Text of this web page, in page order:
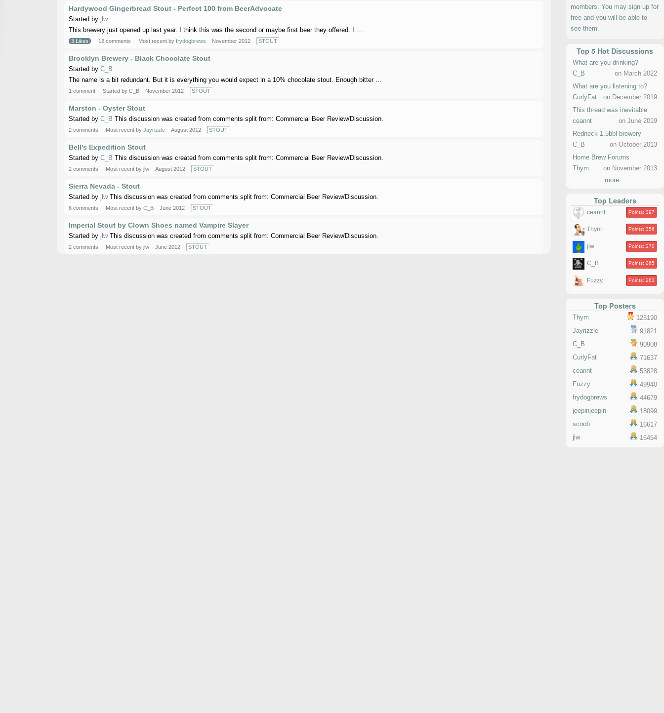
Hardywood Gingerbread Stout - Perfect 100 from BeerAdvocate
Started by jlw
This brewery just opened up last year. I think this was the second or maybe first beer they offered. I ...
3 Likes 12 comments Most recent by frydogbrews November 2012 STOUT
Brooklyn Brewery - Black Chocolate Stout
Started by C_B
The name is a bit redundant. But it is everything you would expect in a 10% chocolate stout. Enough bitter ...
1 comment Started by C_B November 2012 STOUT
Marston - Oyster Stout
Started by C_B This discussion was created from comments split from: Commercial Beer Review/Discussion.
2 comments Most recent by Jayrizzle August 2012 STOUT
Bell's Expedition Stout
Started by C_B This discussion was created from comments split from: Commercial Beer Review/Discussion.
2 comments Most recent by jlw August 2012 STOUT
Sierra Nevada - Stout
Started by jlwThis discussion was created from comments split from: Commercial Beer Review/Discussion.
6 comments Most recent by C_B June 2012 STOUT
Imperial Stout by Clown Shoes named Vampire Slayer
Started by jlwThis discussion was created from comments split from: Commercial Beer Review/Discussion.
2 comments Most recent by jlw June 2012 STOUT
members. You may sign up for
free and you will be able to
see them.
Top 5 Hot Discussions
What are you drinking?
C_B
on March 2022
What are you listening to?
CurlyFat
on December 2019
This thread was inevitable
ceannt
on June 2019
Redneck 1.5bbl brewery
C_B
on October 2013
Home Brew Forums
Thym
on November 2013
more...
Top Leaders
ceannt Points: 397
Thym Points: 356
jlw Points: 270
C_B Points: 265
Fuzzy Points: 263
Top Posters
Thym
125190
Jayrizzle
91821
C_B
90908
CurlyFat
71637
ceannt
53828
Fuzzy
49940
frydogbrews
44679
jeepinjeepin
18099
scoob
16617
jlw
16454